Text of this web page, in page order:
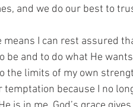
and we do our best to
means I can rest assured
be and to do what He
the limits of my own
temptation because I no